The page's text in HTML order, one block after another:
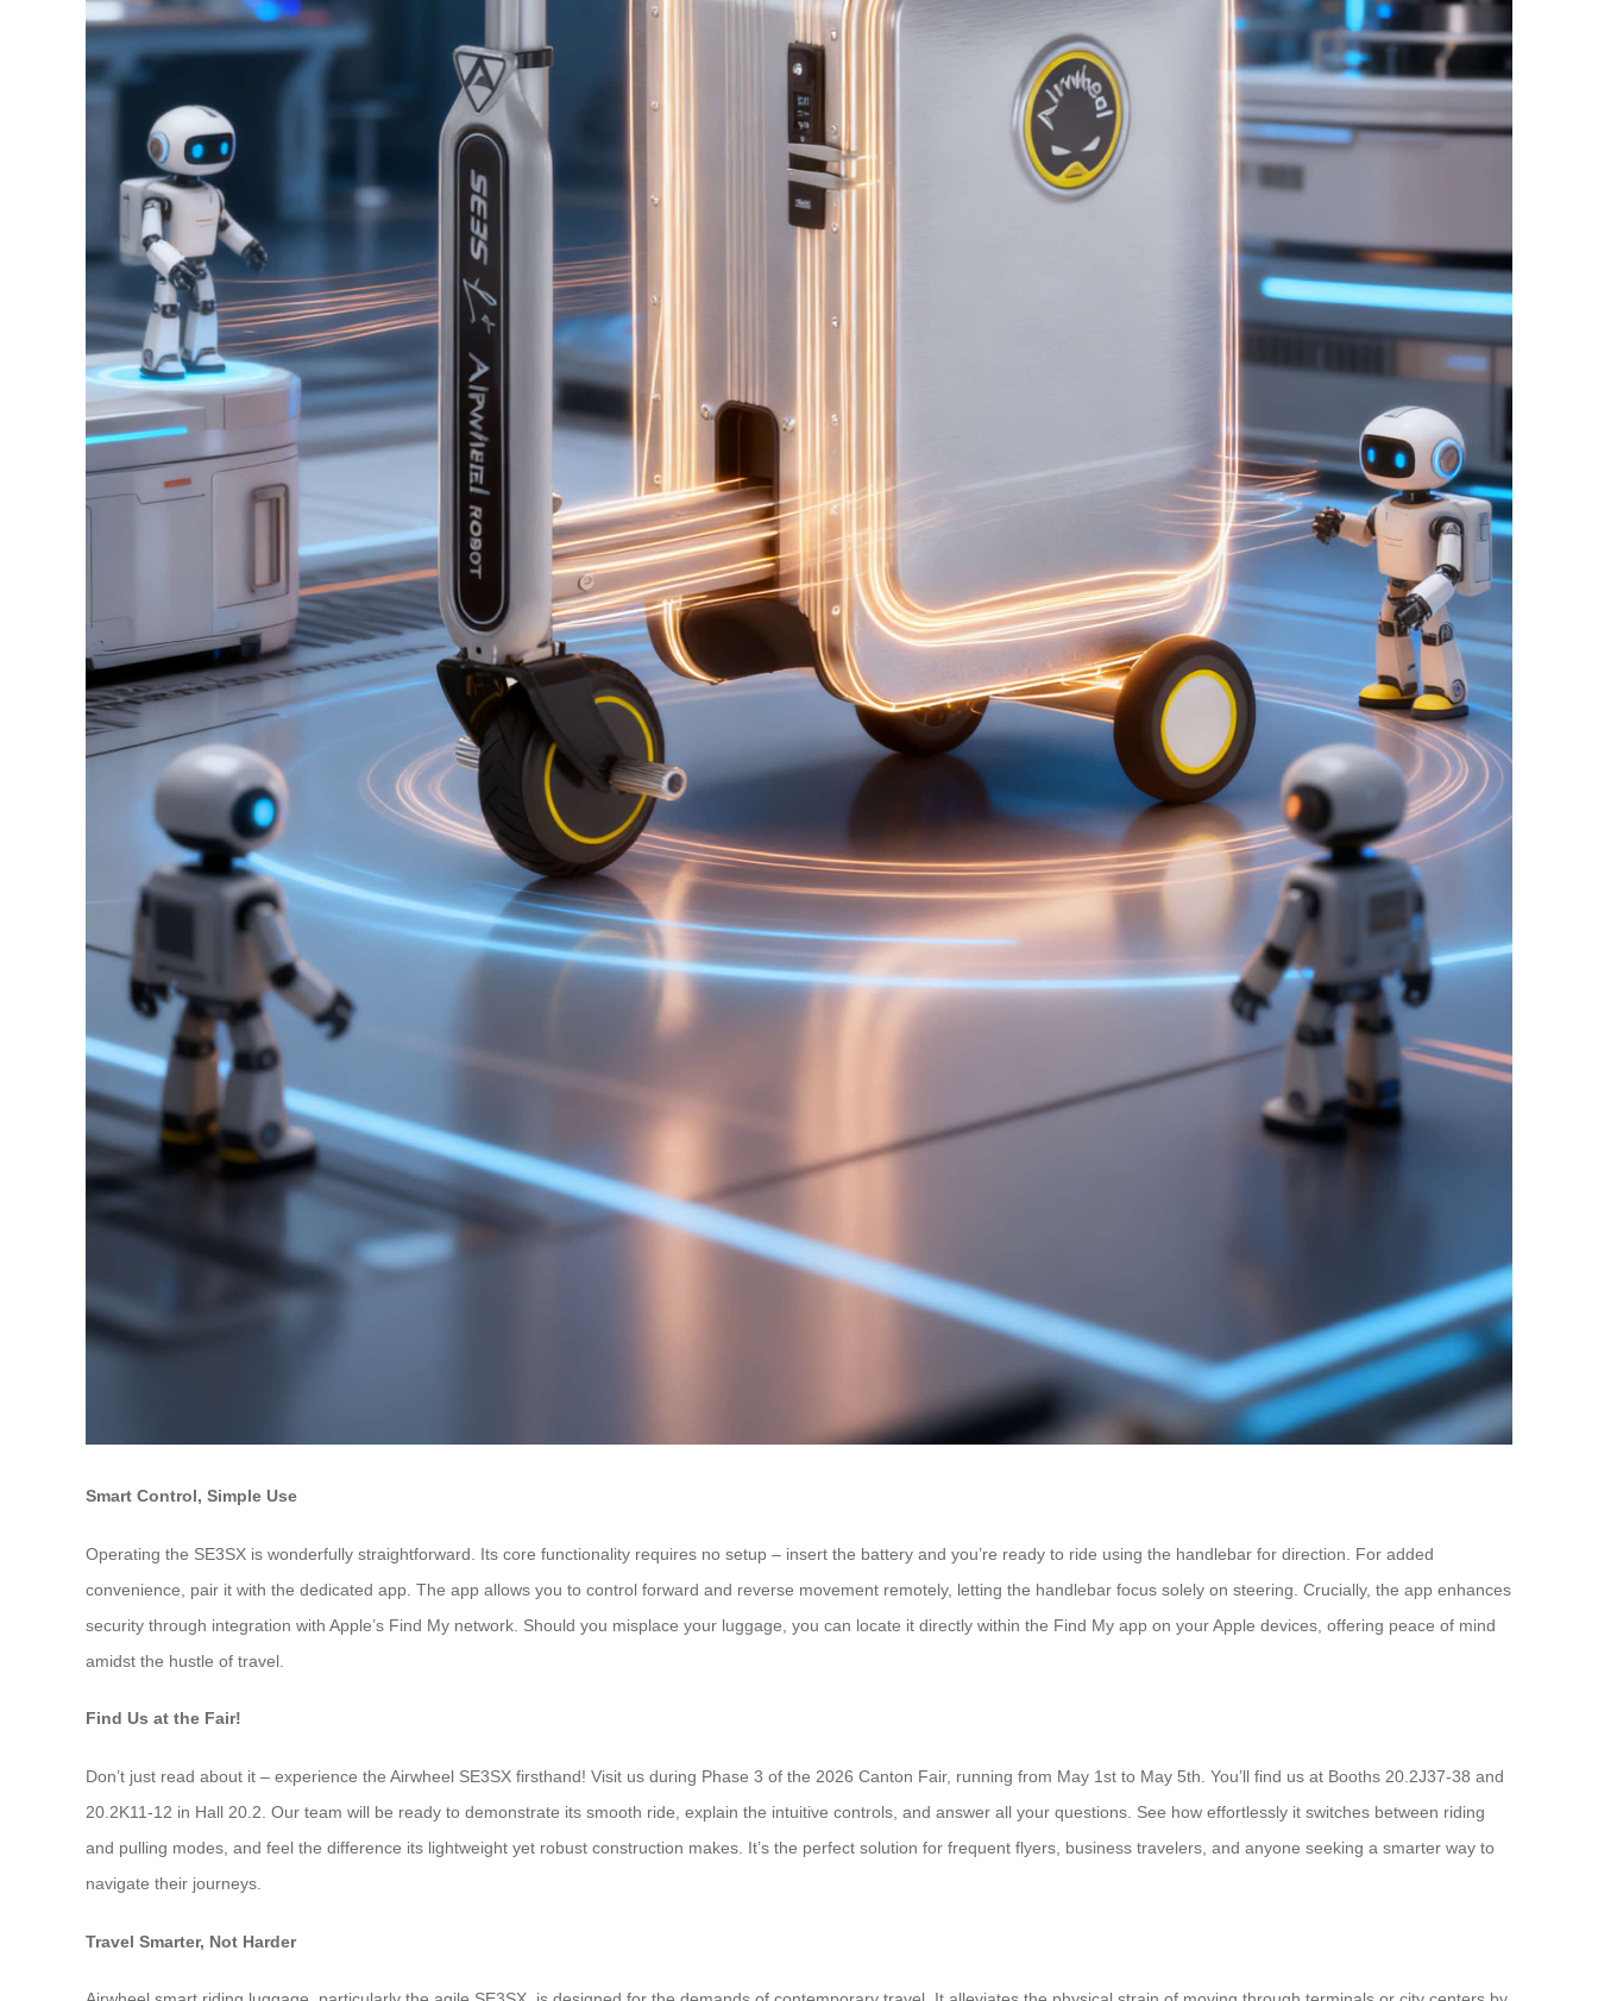
Smart Control, Simple Use
Operating the SE3SX is wonderfully straightforward. Its core functionality requires no setup – insert the battery and you’re ready to ride using the handlebar for direction. For added
convenience, pair it with the dedicated app. The app allows you to control forward and reverse movement remotely, letting the handlebar focus solely on steering. Crucially, the app enhances
security through integration with Apple’s Find My network. Should you misplace your luggage, you can locate it directly within the Find My app on your Apple devices, offering peace of mind
amidst the hustle of travel.
Find Us at the Fair!
Don’t just read about it – experience the Airwheel SE3SX firsthand! Visit us during Phase 3 of the 2026 Canton Fair, running from May 1st to May 5th. You’ll find us at Booths 20.2J37-38 and
20.2K11-12 in Hall 20.2. Our team will be ready to demonstrate its smooth ride, explain the intuitive controls, and answer all your questions. See how effortlessly it switches between riding
and pulling modes, and feel the difference its lightweight yet robust construction makes. It’s the perfect solution for frequent flyers, business travelers, and anyone seeking a smarter way to
navigate their journeys.
Travel Smarter, Not Harder